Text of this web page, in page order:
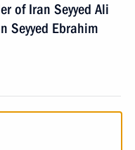
of Iran Seyyed Ali
Seyyed Ebrahim